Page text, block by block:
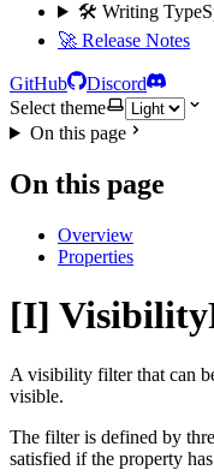
🛠️ Writing
🚀 Release Notes
GitHub
Discord
Select theme
On this page
On this page
Overview
Properties
[I]
A visibility filter that can
visible.
The filter is defined by
satisfied if the property